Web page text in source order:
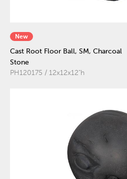
New
Cast Root Floor Ball, SM, Charcoal
Stone
PH120175 / 12x12x12"h